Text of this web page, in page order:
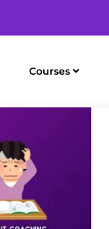
Courses